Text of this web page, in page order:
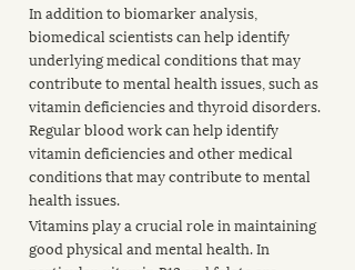
In addition to biomarker analysis,
biomedical scientists can help identify
underlying medical conditions that may
contribute to mental health issues, such as
vitamin deficiencies and thyroid disorders.
Regular blood work can help identify
vitamin deficiencies and other medical
conditions that may contribute to mental
health issues.
Vitamins play a crucial role in maintaining
good physical and mental health. In